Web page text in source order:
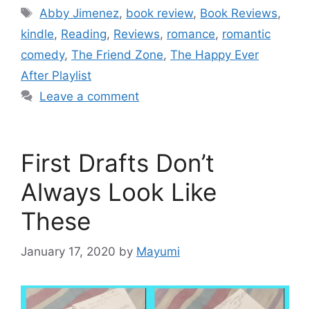
Abby Jimenez, book review, Book Reviews,
kindle, Reading, Reviews, romance, romantic
comedy, The Friend Zone, The Happy Ever
After Playlist
Leave a comment
First Drafts Don’t
Always Look Like
These
January 17, 2020 by Mayumi